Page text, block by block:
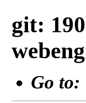
git:
Go to: